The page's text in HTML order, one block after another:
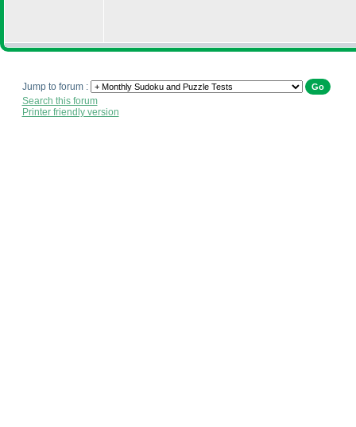
Jump to forum :
Search this forum
Printer friendly version